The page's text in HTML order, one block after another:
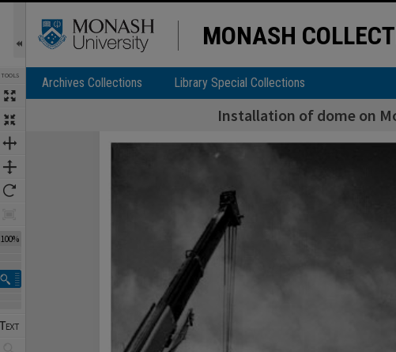
TOOLS
100%
MONASH
Archives Collections Library Special Collections
Installation of dome on
Expand/collapse